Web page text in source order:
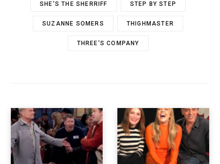
SHE'S THE SHERRIFF STEP BY STEP
SUZANNE SOMERS THIGHMASTER
THREE'S COMPANY